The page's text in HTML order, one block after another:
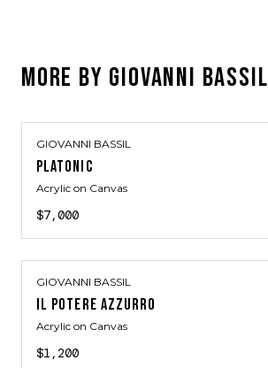
MORE BY GIOVANNI BASSIL
GIOVANNI BASSIL
PLATONIC
Acrylic on Canvas
$7,000
GIOVANNI BASSIL
IL POTERE AZZURRO
Acrylic on Canvas
$1,200